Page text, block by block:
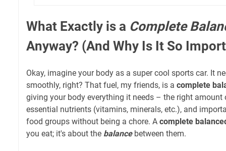
What Exactly is a Complete
Anyway? (And Why Is It So
Okay, imagine your body as a super cool sports car. It
smoothly, right? That fuel, my friends, is a complete
giving your body everything it needs – the right amount
essential nutrients (vitamins, minerals, etc.), and
food groups without being a chore. A complete
you eat; it's about the balancebetween them.